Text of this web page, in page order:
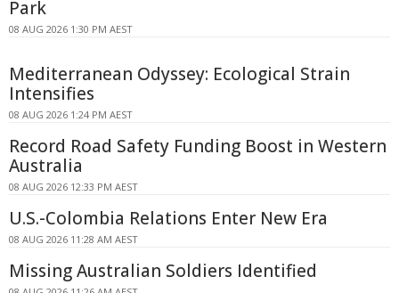
Park
08 AUG 2026 1:30 PM AEST
Mediterranean Odyssey: Ecological Strain
Intensifies
08 AUG 2026 1:24 PM AEST
Record Road Safety Funding Boost in Western
Australia
08 AUG 2026 12:33 PM AEST
U.S.-Colombia Relations Enter New Era
08 AUG 2026 11:28 AM AEST
Missing Australian Soldiers Identified